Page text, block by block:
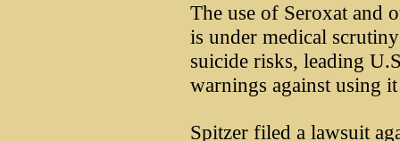
The use of Seroxat and
is under medical
suicide risks, leading
warnings against using
Spitzer filed a lawsuit